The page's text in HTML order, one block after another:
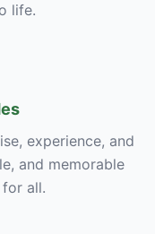
life.
experience, and
and memorable
all.